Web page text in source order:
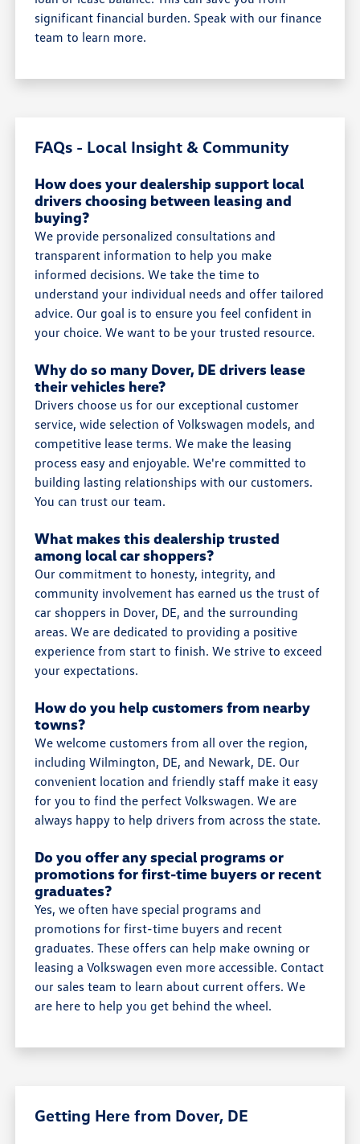
significant financial burden. Speak with our finance
team to learn more.
FAQs - Local Insight & Community
How does your dealership support local
drivers choosing between leasing and
buying?
We provide personalized consultations and
transparent information to help you make
informed decisions. We take the time to
understand your individual needs and offer tailored
advice. Our goal is to ensure you feel confident in
your choice. We want to be your trusted resource.
Why do so many Dover, DE drivers lease
their vehicles here?
Drivers choose us for our exceptional customer
service, wide selection of Volkswagen models, and
competitive lease terms. We make the leasing
process easy and enjoyable. We're committed to
building lasting relationships with our customers.
You can trust our team.
What makes this dealership trusted
among local car shoppers?
Our commitment to honesty, integrity, and
community involvement has earned us the trust of
car shoppers in Dover, DE, and the surrounding
areas. We are dedicated to providing a positive
experience from start to finish. We strive to exceed
your expectations.
How do you help customers from nearby
towns?
We welcome customers from all over the region,
including Wilmington, DE, and Newark, DE. Our
convenient location and friendly staff make it easy
for you to find the perfect Volkswagen. We are
always happy to help drivers from across the state.
Do you offer any special programs or
promotions for first-time buyers or recent
graduates?
Yes, we often have special programs and
promotions for first-time buyers and recent
graduates. These offers can help make owning or
leasing a Volkswagen even more accessible. Contact
our sales team to learn about current offers. We
are here to help you get behind the wheel.
Getting Here from Dover, DE